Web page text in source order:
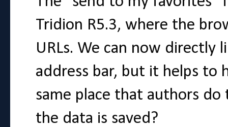
Tridion R5.3, where the
URLs. We can now directly
address bar, but it helps to
same place that authors do
the data is saved?